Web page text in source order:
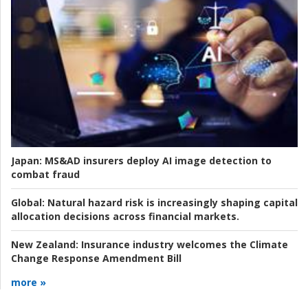
Japan: MS&AD insurers deploy AI image detection to
combat fraud
Global: Natural hazard risk is increasingly shaping capital
allocation decisions across financial markets.
New Zealand: Insurance industry welcomes the Climate
Change Response Amendment Bill
more »